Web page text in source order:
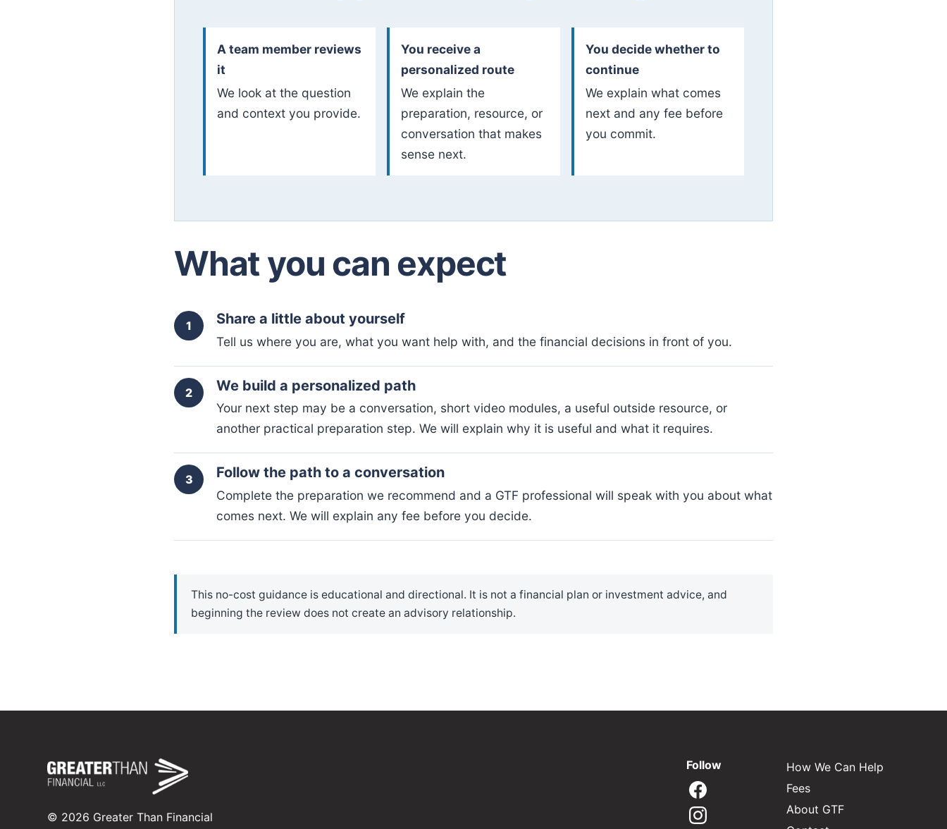
A team member reviews
it
We look at the question
and context you provide.
You receive a
personalized route
We explain the
preparation, resource, or
conversation that makes
sense next.
You decide whether to
continue
We explain what comes
next and any fee before
you commit.
What you can expect
1 Share a little about yourself
Tell us where you are, what you want help with, and the financial decisions in front of you.
2 We build a personalized path
Your next step may be a conversation, short video modules, a useful outside resource, or
another practical preparation step. We will explain why it is useful and what it requires.
3 Follow the path to a conversation
Complete the preparation we recommend and a GTF professional will speak with you about what
comes next. We will explain any fee before you decide.
This no-cost guidance is educational and directional. It is not a financial plan or investment advice, and
beginning the review does not create an advisory relationship.
© 2026 Greater Than Financial
Follow
How We Can Help
Fees
About GTF